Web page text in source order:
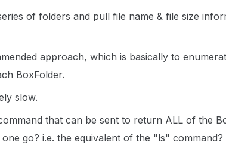
of folders and pull file name & file size
approach, which is basically to
BoxFolder.
slow.
that can be sent to return ALL of the
go? i.e. the equivalent of the "ls" command?